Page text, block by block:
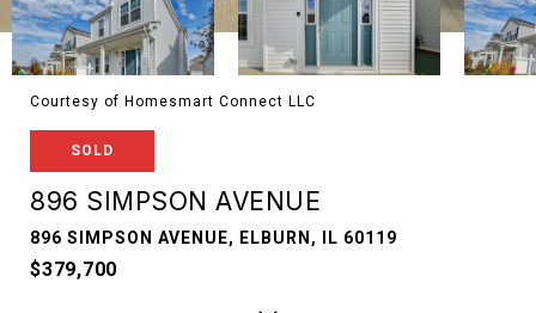
Courtesy of Homesmart Connect LLC
SOLD
896 SIMPSON AVENUE
896 SIMPSON AVENUE, ELBURN, IL 60119
$379,700